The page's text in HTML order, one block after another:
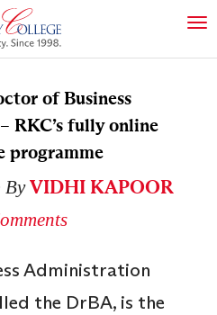
of Business
RKC’s fully online
programme
ByVIDHI KAPOOR
Administration
the DrBA, is the